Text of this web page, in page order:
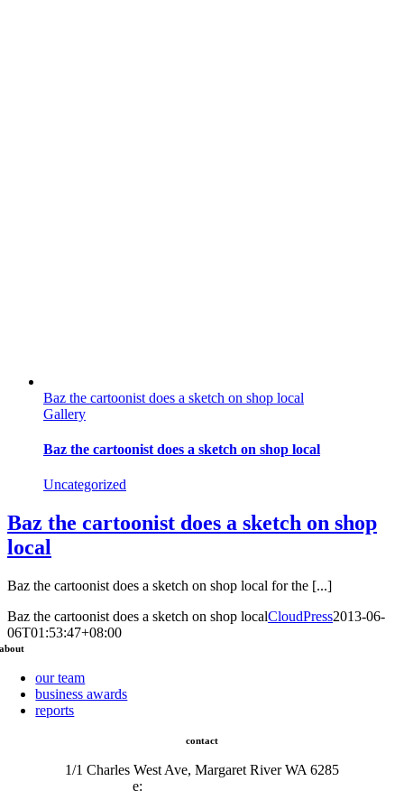
Baz the cartoonist does a sketch on shop local
Gallery
Baz the cartoonist does a sketch on shop local
Uncategorized
Baz the cartoonist does a sketch on shop
local
Baz the cartoonist does a sketch on shop local for the [...]
Baz the cartoonist does a sketch on shop localCloudPress2013-06-
06T01:53:47+08:00
about
our team
business awards
reports
contact
1/1 Charles West Ave, Margaret River WA 6285
e: